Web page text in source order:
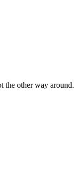
the other way around.